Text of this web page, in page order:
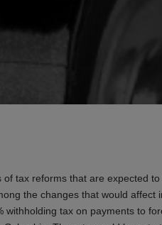
tax reforms that are expected to
the changes that would affect
tax on payments to